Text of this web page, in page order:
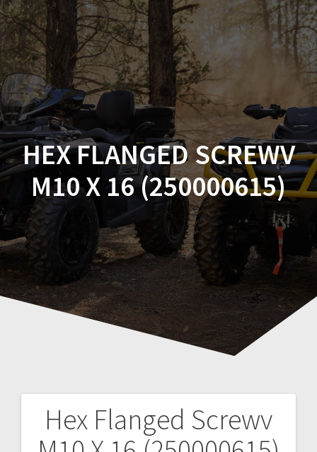
Skip
to
content
HEX FLANGED SCREWV
M10 X 16 (250000615)
Hex Flanged Screwv
Post